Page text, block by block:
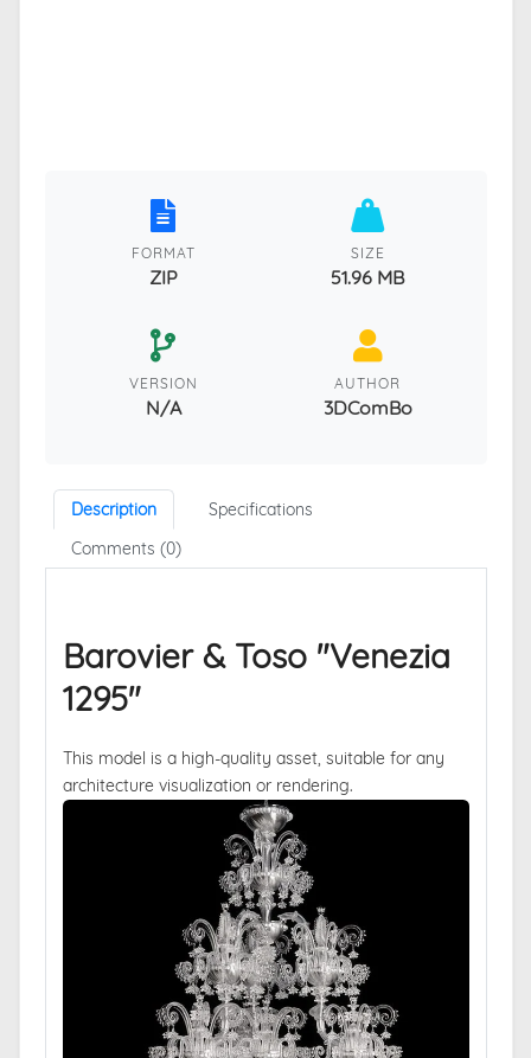
FORMAT
ZIP
SIZE
51.96 MB
VERSION
N/A
AUTHOR
3DComBo
Description
Specifications
Comments (0)
Barovier & Toso "Venezia
1295"
This model is a high-quality asset, suitable for any
architecture visualization or rendering.